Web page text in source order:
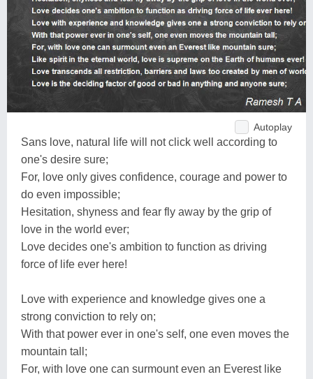
Autoplay
Sans love, natural life will not click well according to
one's desire sure;
For, love only gives confidence, courage and power to
do even impossible;
Hesitation, shyness and fear fly away by the grip of
love in the world ever;
Love decides one's ambition to function as driving
force of life ever here!
Love with experience and knowledge gives one a
strong conviction to rely on;
With that power ever in one's self, one even moves the
mountain tall;
For, with love one can surmount even an Everest like